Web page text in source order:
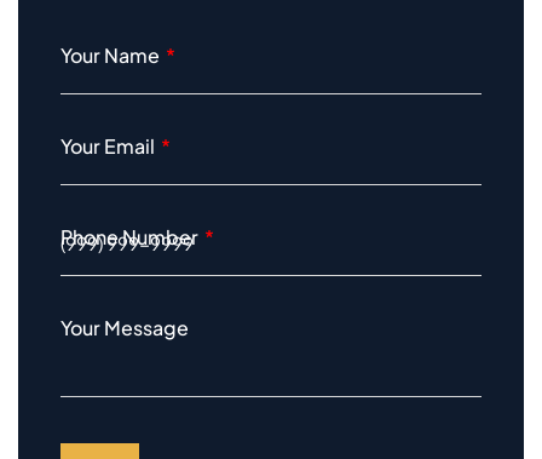
Your Name
Your Email
Phone Number
Your Message